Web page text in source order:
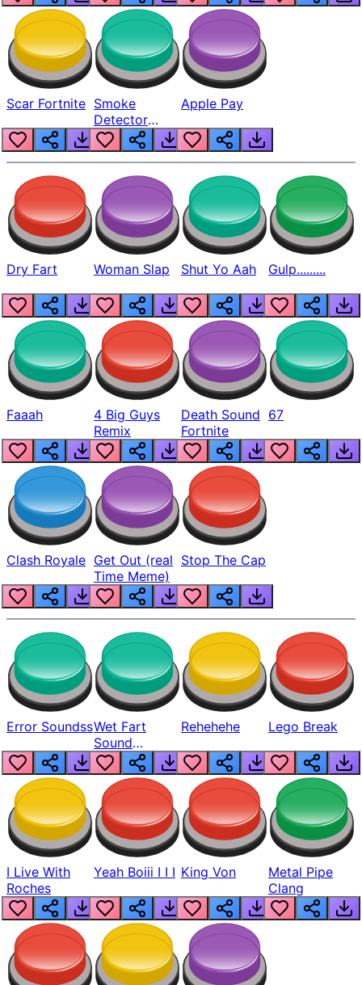
Scar Fortnite Smoke
Detector
Beep
Apple Pay
Dry Fart Woman Slap Shut Yo Aah Gulp.........
Faaah
4 Big Guys
Remix
Death Sound
Fortnite
67
Clash Royale Get Out (real
Time Meme)
Stop The Cap
Error SoundssWet Fart
Sound
Realistic
Rehehehe Lego Break
I Live With
Roches
Yeah Boiii I I I King Von
Metal Pipe
Clang